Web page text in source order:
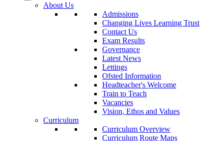
About Us
Admissions
Changing Lives Learning Trust
Contact Us
Exam Results
Governance
Latest News
Lettings
Ofsted Information
Headteacher's Welcome
Train to Teach
Vacancies
Vision, Ethos and Values
Curriculum
Curriculum Overview
Curriculum Route Maps